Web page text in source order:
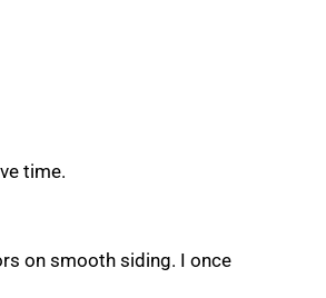
time.
on smooth siding. I once